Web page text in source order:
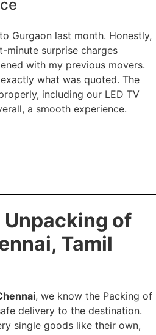
Gurgaon last month. Honestly,
minute surprise charges
with my previous movers.
what was quoted. The
including our LED TV
a smooth experience.
Unpacking of
Tamil
, we know the Packing of
delivery to the destination.
single goods like their own,